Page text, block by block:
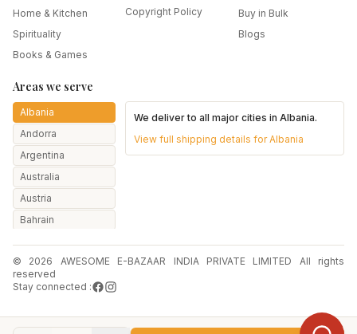
Home & Kitchen
Spirituality
Books & Games
Copyright Policy
Buy in Bulk
Blogs
Areas we serve
Albania
Andorra
Argentina
Australia
Austria
Bahrain
Belarus
Belgium
Brazil
We deliver to all major cities inAlbania.
View full shipping details forAlbania
© 2026 AWESOME E-BAZAAR INDIA PRIVATE LIMITED All rights
reserved
Stay connected :